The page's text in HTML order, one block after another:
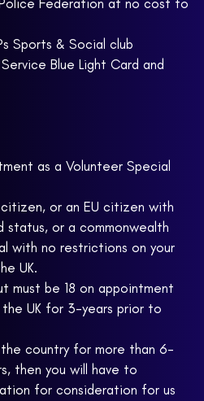
Federation at no cost to
Sports & Social club
Blue Light Card and
as a Volunteer Special
citizen, or an EU citizen with
or a commonwealth
with no restrictions on your
UK.
must be 18 on appointment
the UK for 3-years prior to
the country for more than 6-
then you will have to
for consideration for us